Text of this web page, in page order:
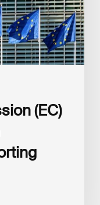
(EC)